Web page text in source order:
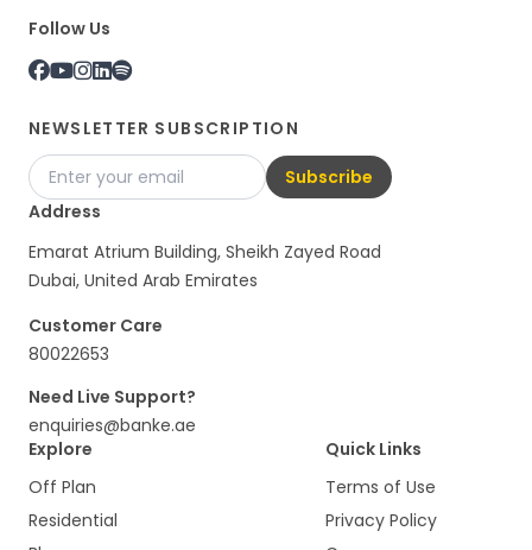
Follow Us
NEWSLETTER SUBSCRIPTION
Subscribe
Address
Emarat Atrium Building, Sheikh Zayed Road
Dubai, United Arab Emirates
Customer Care
80022653
Need Live Support?
enquiries@banke.ae
Explore
Off Plan
Residential
Quick Links
Terms of Use
Privacy Policy